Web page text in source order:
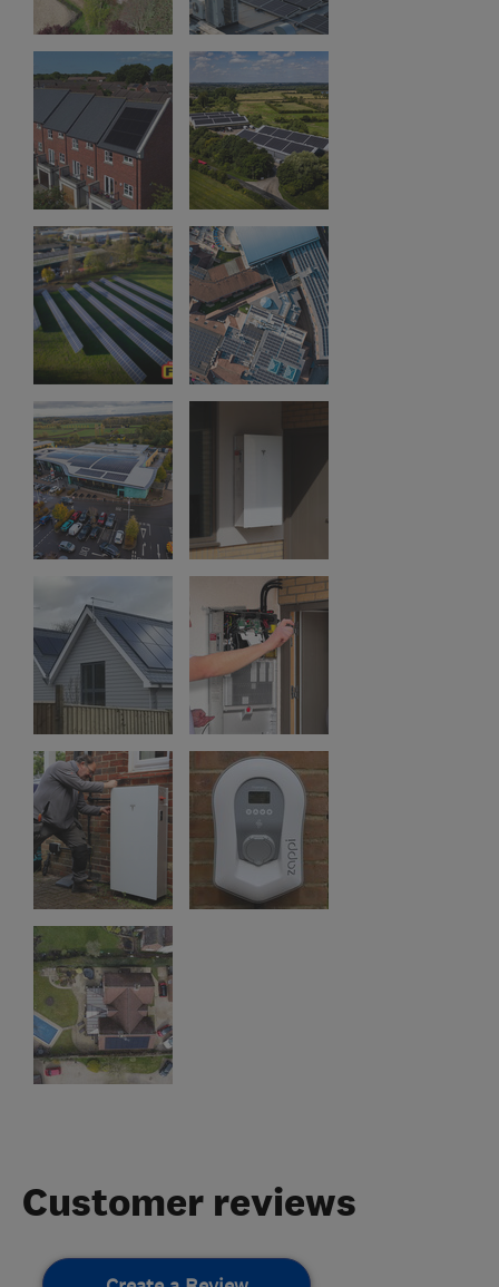
Customer reviews